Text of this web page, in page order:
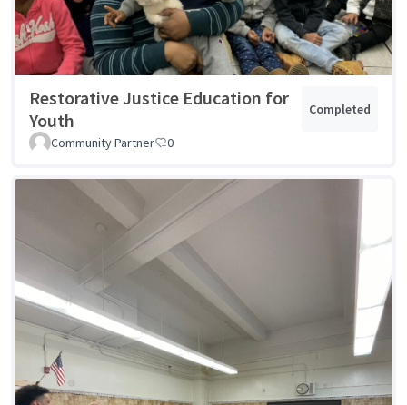
Restorative Justice Education for
Youth
Completed
Community Partner 0